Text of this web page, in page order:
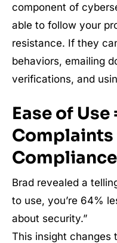
component of
able to follow your
resistance. If they
behaviors, emailing
verifications, and
Ease of Use
Complaints
Compliance
Brad revealed a
to use, you’re 64%
about security.”
This insight changes